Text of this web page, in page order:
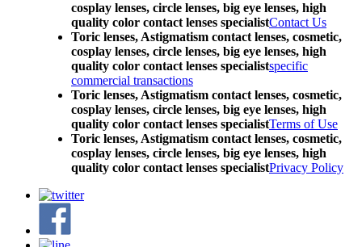
cosplay lenses, circle lenses, big eye lenses, high
quality color contact lenses specialistContact Us
Toric lenses, Astigmatism contact lenses, cosmetic,
cosplay lenses, circle lenses, big eye lenses, high
quality color contact lenses specialistspecific
commercial transactions
Toric lenses, Astigmatism contact lenses, cosmetic,
cosplay lenses, circle lenses, big eye lenses, high
quality color contact lenses specialistTerms of Use
Toric lenses, Astigmatism contact lenses, cosmetic,
cosplay lenses, circle lenses, big eye lenses, high
quality color contact lenses specialistPrivacy Policy